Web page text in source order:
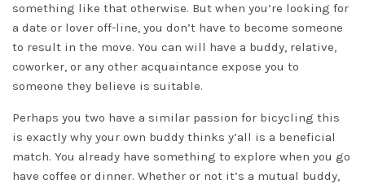
something like that otherwise. But when you’re looking for
a date or lover off-line, you don’t have to become someone
to result in the move. You can will have a buddy, relative,
coworker, or any other acquaintance expose you to
someone they believe is suitable.
Perhaps you two have a similar passion for bicycling this
is exactly why your own buddy thinks y’all is a beneficial
match. You already have something to explore when you go
have coffee or dinner. Whether or not it’s a mutual buddy,